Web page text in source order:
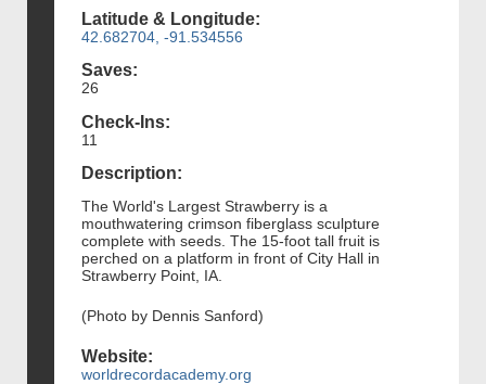
Latitude & Longitude:
42.682704, -91.534556
Saves:
26
Check-Ins:
11
Description:
The World's Largest Strawberry is a
mouthwatering crimson fiberglass sculpture
complete with seeds. The 15-foot tall fruit is
perched on a platform in front of City Hall in
Strawberry Point, IA.
(Photo by Dennis Sanford)
Website:
worldrecordacademy.org